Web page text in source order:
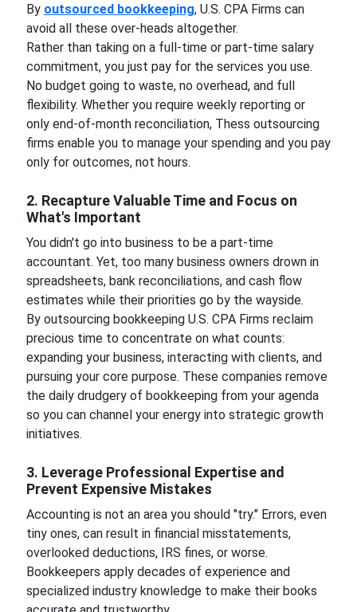
By outsourced bookkeeping, U.S. CPA Firms can
avoid all these over-heads altogether.
Rather than taking on a full-time or part-time salary
commitment, you just pay for the services you use.
No budget going to waste, no overhead, and full
flexibility. Whether you require weekly reporting or
only end-of-month reconciliation, Thess outsourcing
firms enable you to manage your spending and you pay
only for outcomes, not hours.
2. Recapture Valuable Time and Focus on
What's Important
You didn't go into business to be a part-time
accountant. Yet, too many business owners drown in
spreadsheets, bank reconciliations, and cash flow
estimates while their priorities go by the wayside.
By outsourcing bookkeeping U.S. CPA Firms reclaim
precious time to concentrate on what counts:
expanding your business, interacting with clients, and
pursuing your core purpose. These companies remove
the daily drudgery of bookkeeping from your agenda
so you can channel your energy into strategic growth
initiatives.
3. Leverage Professional Expertise and
Prevent Expensive Mistakes
Accounting is not an area you should "try." Errors, even
tiny ones, can result in financial misstatements,
overlooked deductions, IRS fines, or worse.
Bookkeepers apply decades of experience and
specialized industry knowledge to make their books